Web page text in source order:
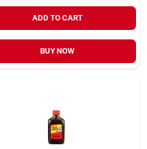
ADD TO CART
BUY NOW